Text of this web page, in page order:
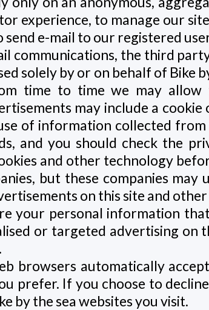
experience, to manage our
e-mail to our registered
communications, the third
solely by or on behalf of Bike
time to time we may
may include a cookie
of information collected
and you should check the
and other technology
but these companies may
on this site and
your personal information
or targeted advertising on
browsers automatically
prefer. If you choose to
by the sea websites you visit.